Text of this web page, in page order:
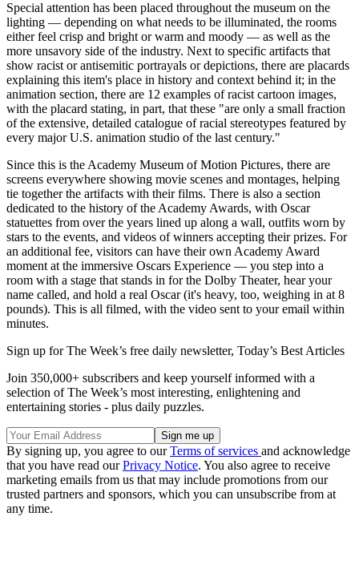
Special attention has been placed throughout the museum on the
lighting — depending on what needs to be illuminated, the rooms
either feel crisp and bright or warm and moody — as well as the
more unsavory side of the industry. Next to specific artifacts that
show racist or antisemitic portrayals or depictions, there are placards
explaining this item's place in history and context behind it; in the
animation section, there are 12 examples of racist cartoon images,
with the placard stating, in part, that these "are only a small fraction
of the extensive, detailed catalogue of racial stereotypes featured by
every major U.S. animation studio of the last century."
Since this is the Academy Museum of Motion Pictures, there are
screens everywhere showing movie scenes and montages, helping
tie together the artifacts with their films. There is also a section
dedicated to the history of the Academy Awards, with Oscar
statuettes from over the years lined up along a wall, outfits worn by
stars to the events, and videos of winners accepting their prizes. For
an additional fee, visitors can have their own Academy Award
moment at the immersive Oscars Experience — you step into a
room with a stage that stands in for the Dolby Theater, hear your
name called, and hold a real Oscar (it's heavy, too, weighing in at 8
pounds). This is all filmed, with the video sent to your email within
minutes.
Sign up for The Week’s free daily newsletter, Today’s Best Articles
Join 350,000+ subscribers and keep yourself informed with a
selection of The Week’s most interesting, enlightening and
entertaining stories - plus daily puzzles.
By signing up, you agree to ourTerms of services and acknowledge
that you have read ourPrivacy Notice. You also agree to receive
marketing emails from us that may include promotions from our
trusted partners and sponsors, which you can unsubscribe from at
any time.